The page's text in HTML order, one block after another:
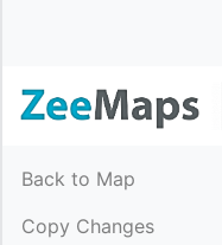
Back to Map
Copy Changes